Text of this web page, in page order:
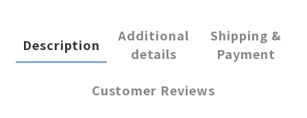
Description
Additional
details
Shipping &
Payment
Customer Reviews